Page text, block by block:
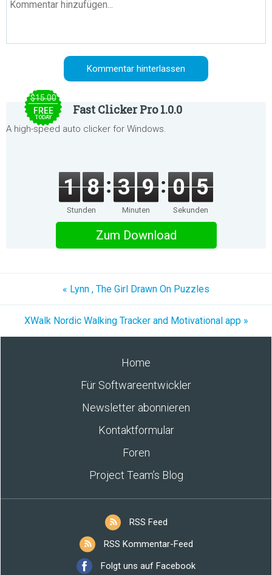
$15.00
FREE
TODAY
Fast Clicker Pro 1.0.0
A high-speed auto clicker for Windows.
1 8
Stunden
3 9
Minuten
0 5
Sekunden
Zum Download
« Lynn , The Girl Drawn On Puzzles
XWalk Nordic Walking Tracker and Motivational app »
Home
Für Softwareentwickler
Newsletter abonnieren
Kontaktformular
Foren
Project Team’s Blog
RSS Feed
RSS Kommentar-Feed
Folgt uns auf Facebook